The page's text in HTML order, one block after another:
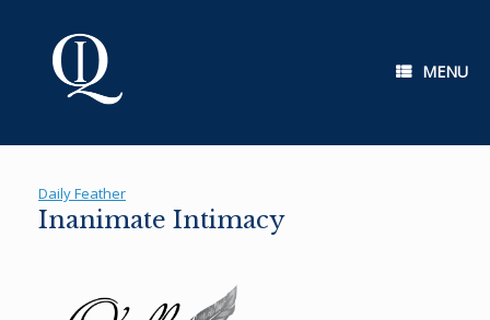
MENU
Daily Feather
Inanimate Intimacy